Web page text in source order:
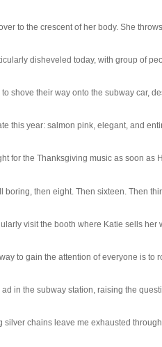
to the crescent of her body. She throws
disheveled today, with group of
shove their way onto the subway car,
this year: salmon pink, elegant, and
for the Thanksgiving music as soon as
then eight. Then sixteen. Then
visit the booth where Katie sells her
to gain the attention of everyone is to
in the subway station, raising the
chains leave me exhausted